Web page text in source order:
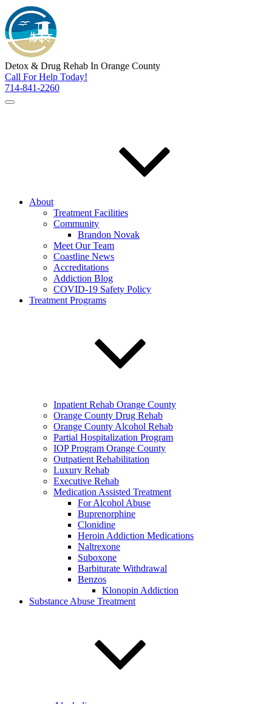
Detox & Drug Rehab In Orange County
Call For Help Today!
714-841-2260
About
Treatment Facilities
Community
Brandon Novak
Meet Our Team
Coastline News
Accreditations
Addiction Blog
COVID-19 Safety Policy
Treatment Programs
Inpatient Rehab Orange County
Orange County Drug Rehab
Orange County Alcohol Rehab
Partial Hospitalization Program
IOP Program Orange County
Outpatient Rehabilitation
Luxury Rehab
Executive Rehab
Medication Assisted Treatment
For Alcohol Abuse
Buprenorphine
Clonidine
Heroin Addiction Medications
Naltrexone
Suboxone
Barbiturate Withdrawal
Benzos
Klonopin Addiction
Substance Abuse Treatment